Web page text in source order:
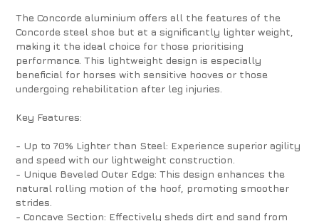
The Concorde aluminium offers all the features of the
Concorde steel shoe but at a significantly lighter weight,
making it the ideal choice for those prioritising
performance. This lightweight design is especially
beneficial for horses with sensitive hooves or those
undergoing rehabilitation after leg injuries.
Key Features:
- Up to 70% Lighter than Steel: Experience superior agility
and speed with our lightweight construction.
- Unique Beveled Outer Edge: This design enhances the
natural rolling motion of the hoof, promoting smoother
strides.
- Concave Section: Effectively sheds dirt and sand from